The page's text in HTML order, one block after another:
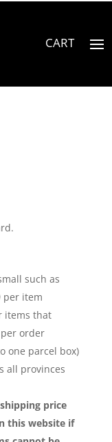
such as
per item
items that
order
one parcel box)
all provinces
price
this website if